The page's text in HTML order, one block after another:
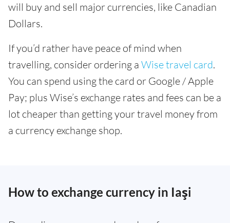
will buy and sell major currencies, like Canadian
Dollars.
If you’d rather have peace of mind when
travelling, consider ordering a Wise travel card.
You can spend using the card or Google / Apple
Pay; plus Wise’s exchange rates and fees can be a
lot cheaper than getting your travel money from
a currency exchange shop.
How to exchange currency in Iaşi